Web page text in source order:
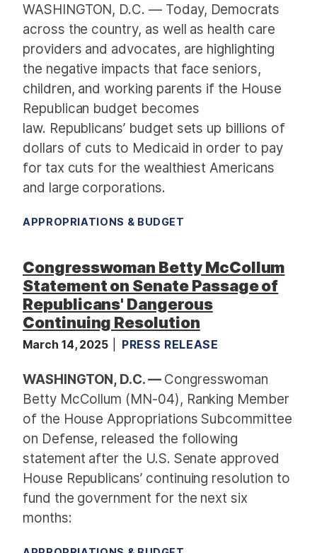
m
u
n
i
t
y
P
r
j
e
t
u
n
d
i
R
q
u
e
s
t
s
WASHINGTON, D.C. — Today, Democrats
across the country, as well as health care
providers and advocates, are highlighting
the negative impacts that face seniors,
children, and working parents if the House
Republican budget becomes
law. Republicans’ budget sets up billions of
dollars of cuts to Medicaid in order to pay
for tax cuts for the wealthiest Americans
and large corporations.
APPROPRIATIONS & BUDGET
Congresswoman Betty McCollum
Statement on Senate Passage of
Republicans' Dangerous
Continuing Resolution
March 14, 2025 PRESS RELEASE
WASHINGTON, D.C. — Congresswoman
Betty McCollum (MN-04), Ranking Member
of the House Appropriations Subcommittee
on Defense, released the following
statement after the U.S. Senate approved
House Republicans’ continuing resolution to
fund the government for the next six
months: